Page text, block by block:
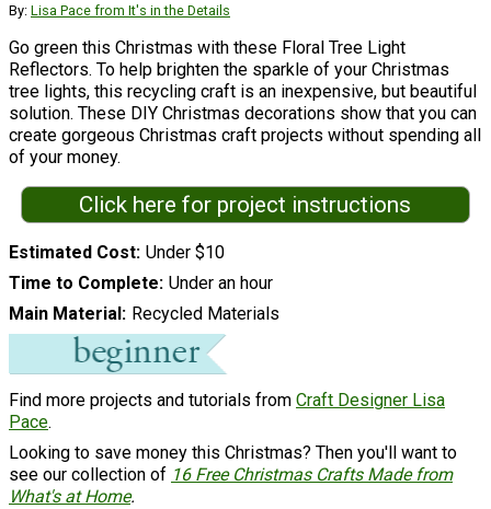
By: Lisa Pace from It's in the Details
Go green this Christmas with these Floral Tree Light
Reflectors. To help brighten the sparkle of your Christmas
tree lights, this recycling craft is an inexpensive, but beautiful
solution. These DIY Christmas decorations show that you can
create gorgeous Christmas craft projects without spending all
of your money.
Click here for project instructions
Estimated Cost Under $10
Time to Complete Under an hour
Main Material Recycled Materials
Find more projects and tutorials from Craft Designer Lisa
Pace.
Looking to save money this Christmas? Then you'll want to
see our collection of 16 Free Christmas Crafts Made from
What's at Home.